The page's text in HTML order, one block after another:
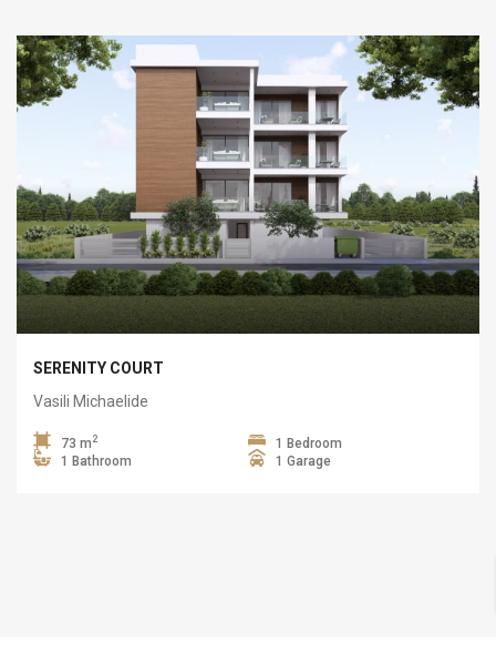
SERENITY COURT
Vasili Michaelide
73 m 2
1 Bedroom
1 Bathroom
1 Garage